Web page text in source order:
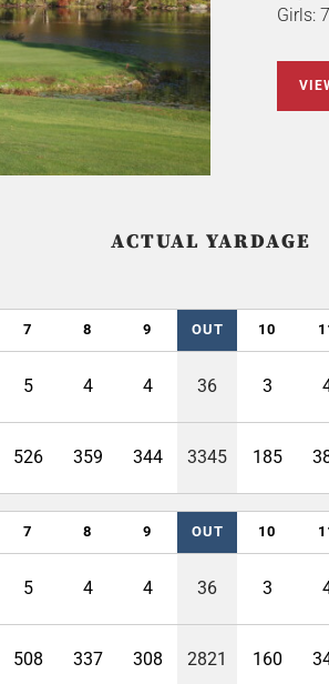
Girls:
ACTUAL YARDAGE
7 8 9 OUT 10
5 4 4 36 3
526 359 344 3345 185
7 8 9 OUT 10
5 4 4 36 3
508 337 308 2821 160